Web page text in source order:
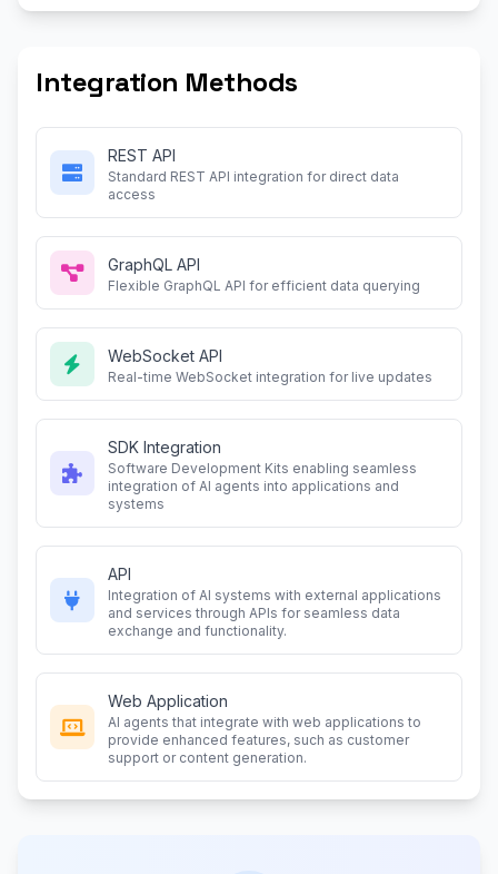
Integration Methods
REST API
Standard REST API integration for direct data
access
GraphQL API
Flexible GraphQL API for efficient data querying
WebSocket API
Real-time WebSocket integration for live updates
SDK Integration
Software Development Kits enabling seamless
integration of AI agents into applications and
systems
API
Integration of AI systems with external applications
and services through APIs for seamless data
exchange and functionality.
Web Application
AI agents that integrate with web applications to
provide enhanced features, such as customer
support or content generation.